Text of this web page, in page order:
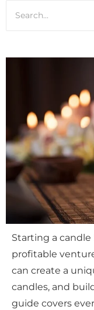
Starting a
profitable
can create a
candles, and
guide covers